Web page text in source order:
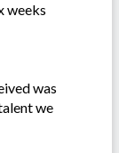
weeks
was
we